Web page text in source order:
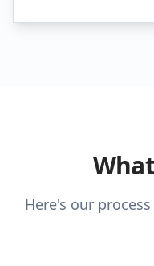
Here's our